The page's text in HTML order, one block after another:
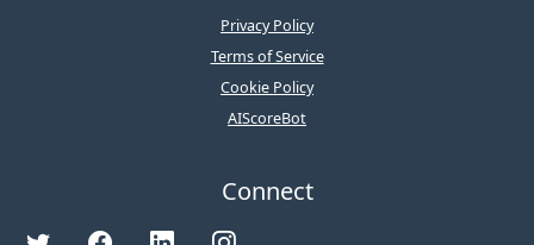
Privacy Policy
Terms of Service
Cookie Policy
AIScoreBot
Connect